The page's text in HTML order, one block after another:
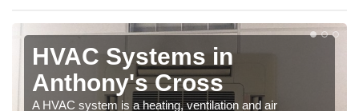
HVAC Systems in
Anthony's Cross
A HVAC system is a heating, ventilation and air